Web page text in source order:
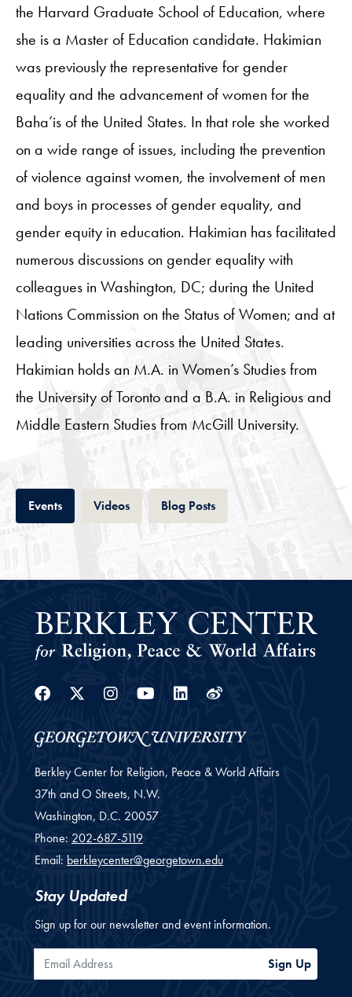
the Harvard Graduate School of Education, where
she is a Master of Education candidate. Hakimian
was previously the representative for gender
equality and the advancement of women for the
Baha’is of the United States. In that role she worked
on a wide range of issues, including the prevention
of violence against women, the involvement of men
and boys in processes of gender equality, and
gender equity in education. Hakimian has facilitated
numerous discussions on gender equality with
colleagues in Washington, DC; during the United
Nations Commission on the Status of Women; and at
leading universities across the United States.
Hakimian holds an M.A. in Women’s Studies from
the University of Toronto and a B.A. in Religious and
Middle Eastern Studies from McGill University.
EventsTab VideosTab Blog PostsTab
Facebook
Twitter
Instagram
YoutubeLinkedin
Weibo
Berkley Center for Religion, Peace & World Affairs
37th and O Streets, N.W.
Washington, D.C. 20057
Phone: 202-687-5119
Email: berkleycenter@georgetown.edu
Stay Updated
Sign up for our newsletter and event information.
Email Address Sign Up